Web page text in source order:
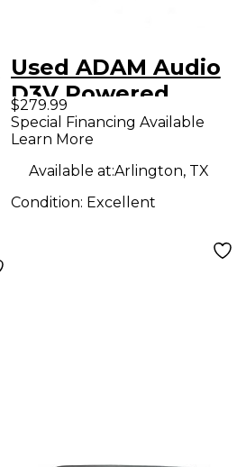
Used ADAM Audio
D3V Powered
Monitor
$279.99
Special Financing Available
Learn More
Available at:Arlington, TX
Condition: Excellent